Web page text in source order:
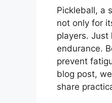
Pickleball, a
not only for
players. Just
endurance.
prevent
blog post,
share